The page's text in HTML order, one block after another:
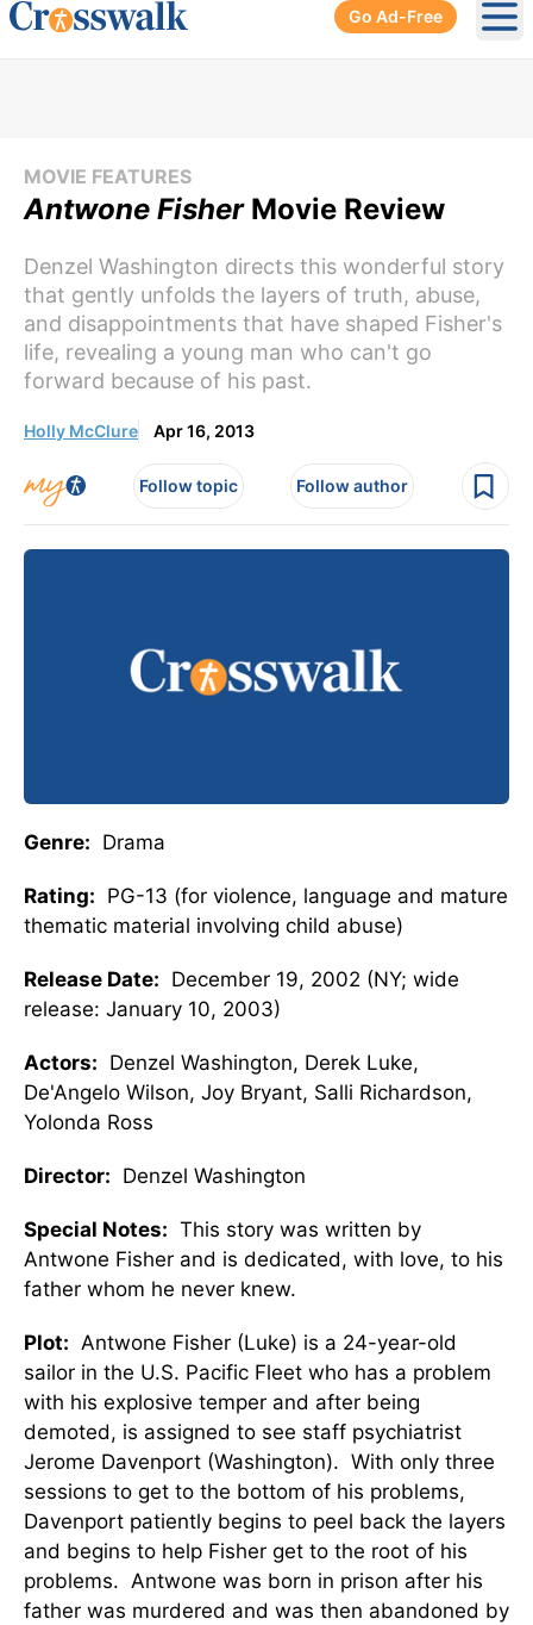
Go Ad-Free
MOVIE FEATURES
Antwone FisherMovie Review
Denzel Washington directs this wonderful story
that gently unfolds the layers of truth, abuse,
and disappointments that have shaped Fisher's
life, revealing a young man who can't go
forward because of his past.
Holly McClure Apr 16, 2013
Follow topic Follow author
Genre: Drama
Rating: PG-13 (for violence, language and mature
thematic material involving child abuse)
Release Date: December 19, 2002 (NY; wide
release: January 10, 2003)
Actors: Denzel Washington, Derek Luke,
De'Angelo Wilson, Joy Bryant, Salli Richardson,
Yolonda Ross
Director: Denzel Washington
Special Notes: This story was written by
Antwone Fisher and is dedicated, with love, to his
father whom he never knew.
Plot: Antwone Fisher (Luke) is a 24-year-old
sailor in the U.S. Pacific Fleet who has a problem
with his explosive temper and after being
demoted, is assigned to see staff psychiatrist
Jerome Davenport (Washington). With only three
sessions to get to the bottom of his problems,
Davenport patiently begins to peel back the layers
and begins to help Fisher get to the root of his
problems. Antwone was born in prison after his
father was murdered and was then abandoned by